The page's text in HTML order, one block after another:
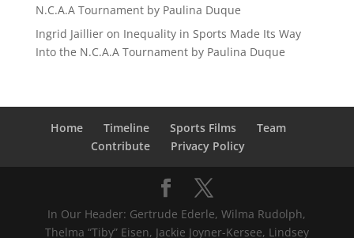
N.C.A.A Tournament by Paulina Duque
Ingrid Jaillieron Inequality in Sports Made Its Way
Into the N.C.A.A Tournament by Paulina Duque
Home Timeline Sports Films
Team
Contribute
Privacy Policy
In Our Header: Gertrude Ederle, Wilma Rudolph,
Thelma “Tiby” Eisen, Jackie Joyner-Kersee, Lindsey